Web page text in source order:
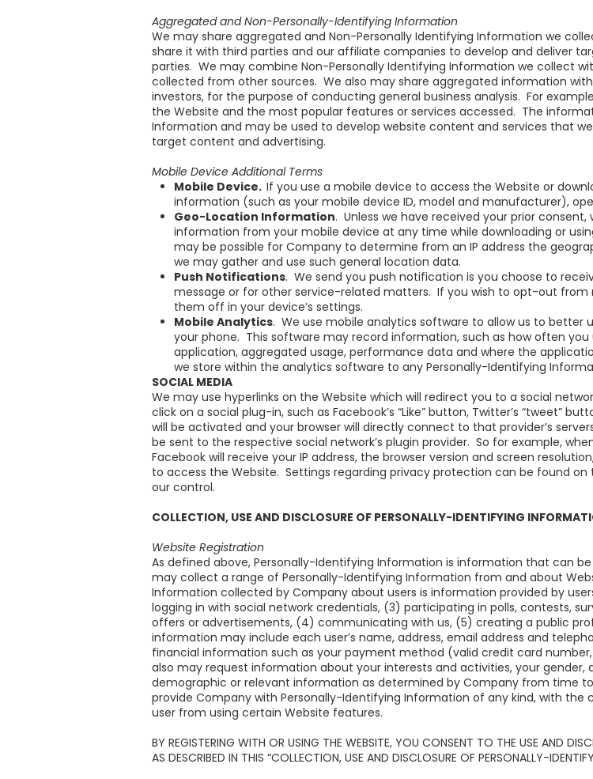
Aggregated and Non-Personally-Identifying Information
We may share aggregated and Non-Personally Identifying Information we
share it with third parties and our affiliate companies to develop and deliver
parties. We may combine Non-Personally Identifying Information we collect
collected from other sources. We also may share aggregated information
investors, for the purpose of conducting general business analysis. For
the Website and the most popular features or services accessed. The
Information and may be used to develop website content and services that
target content and advertising.
Mobile Device Additional Terms
Mobile Device. If you use a mobile device to access the Website or
information (such as your mobile device ID, model and manufacturer),
Geo-Location Information. Unless we have received your prior
information from your mobile device at any time while downloading or
may be possible for Company to determine from an IP address the
we may gather and use such general location data.
Push Notifications. We send you push notification is you choose to
message or for other service-related matters. If you wish to opt-out
them off in your device’s settings.
Mobile Analytics. We use mobile analytics software to allow us to
your phone. This software may record information, such as how often
application, aggregated usage, performance data and where the
we store within the analytics software to any Personally-Identifying
SOCIAL MEDIA
We may use hyperlinks on the Website which will redirect you to a social
click on a social plug-in, such as Facebook’s “Like” button, Twitter’s “tweet”
will be activated and your browser will directly connect to that provider’s
be sent to the respective social network’s plugin provider. So for example,
Facebook will receive your IP address, the browser version and screen
to access the Website. Settings regarding privacy protection can be found
our control.
COLLECTION, USE AND DISCLOSURE OF PERSONALLY-IDENTIFYING
Website Registration
As defined above, Personally-Identifying Information is information that can
may collect a range of Personally-Identifying Information from and about
Information collected by Company about users is information provided by
logging in with social network credentials, (3) participating in polls, contests,
offers or advertisements, (4) communicating with us, (5) creating a public
information may include each user’s name, address, email address and
financial information such as your payment method (valid credit card
also may request information about your interests and activities, your
demographic or relevant information as determined by Company from time
provide Company with Personally-Identifying Information of any kind, with
user from using certain Website features.
BY REGISTERING WITH OR USING THE WEBSITE, YOU CONSENT TO THE USE AND
AS DESCRIBED IN THIS “COLLECTION, USE AND DISCLOSURE OF PERSONALLY-